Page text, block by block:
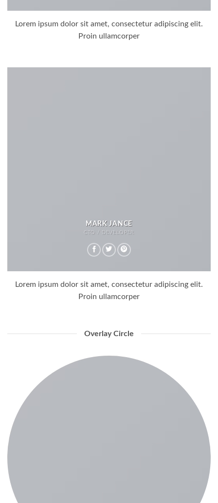
Lorem ipsum dolor sit amet, consectetur adipiscing elit.
Proin ullamcorper
MARK JANCE
CTO / DEVELOPER
Lorem ipsum dolor sit amet, consectetur adipiscing elit.
Proin ullamcorper
Overlay Circle